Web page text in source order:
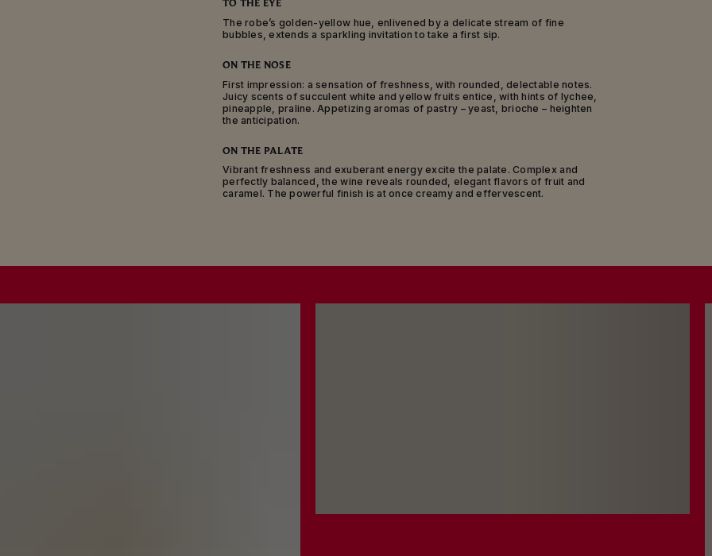
des Blancs, Sézannais, Vitryat and Aube; and Meunier from the
Marne and Ardre valleys and the Montagne de Reims.
Mumm Cordon Rouge is beautifully presented in an iconic bottle
Aged for a minimum of 20 months in Maison Mumm’s cellars, this
wine is ideal as an aperitif among friends or a lazy Sunday brunch –
those moments when everything simply clicks and positive energy
flows: real friends sharing real talk, everyone at ease in a joyful,
TO THE EYE
The robe’s golden-yellow hue, enlivened by a delicate stream of fine
bubbles, extends a sparkling invitation to take a first sip.
ON THE NOSE
First impression: a sensation of freshness, with rounded, delectable notes.
Juicy scents of succulent white and yellow fruits entice, with hints of lychee,
pineapple, praline. Appetizing aromas of pastry – yeast, brioche – heighten
the anticipation.
ON THE PALATE
Vibrant freshness and exuberant energy excite the palate. Complex and
perfectly balanced, the wine reveals rounded, elegant flavors of fruit and
caramel. The powerful finish is at once creamy and effervescent.